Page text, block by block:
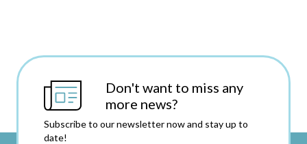
Don't want to miss any
more news?
Subscribe to our newsletter now and stay up to
date!